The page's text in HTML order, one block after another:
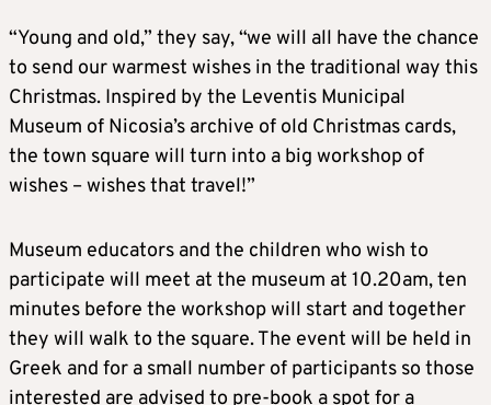
“Young and old,” they say, “we will all have the chance
to send our warmest wishes in the traditional way this
Christmas. Inspired by the Leventis Municipal
Museum of Nicosia’s archive of old Christmas cards,
the town square will turn into a big workshop of
wishes – wishes that travel!”
Museum educators and the children who wish to
participate will meet at the museum at 10.20am, ten
minutes before the workshop will start and together
they will walk to the square. The event will be held in
Greek and for a small number of participants so those
interested are advised to pre-book a spot for a